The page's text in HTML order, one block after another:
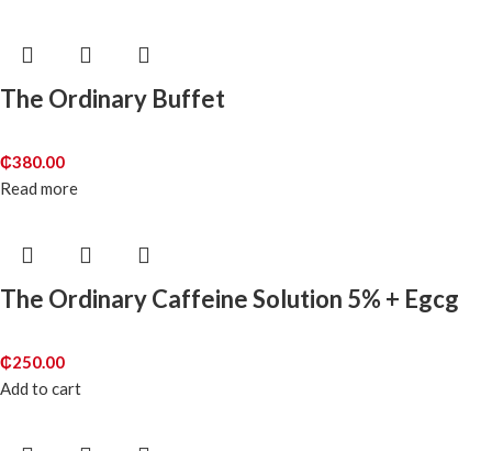
The Ordinary Buffet
₵380.00
Read more
The Ordinary Caffeine Solution 5% + Egcg
₵250.00
Add to cart